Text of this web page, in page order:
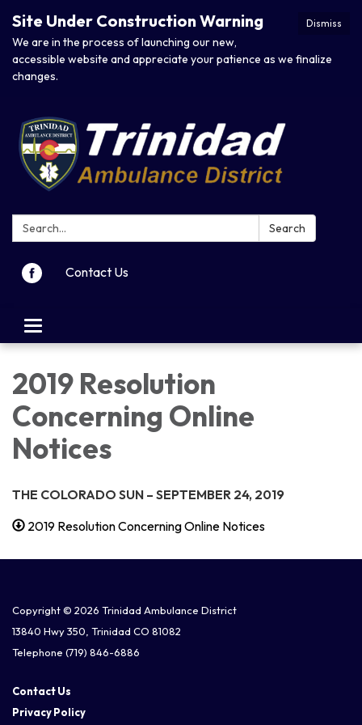
Dismiss
Site Under Construction Warning
We are in the process of launching our new,
accessible website and appreciate your patience as we finalize
changes.
Search: Search
Contact Us
Toggle navigation
2019 Resolution
Concerning Online
Notices
THE COLORADO SUN – SEPTEMBER 24, 2019
2019 Resolution Concerning Online Notices
Copyright © 2026 Trinidad Ambulance District
13840 Hwy 350, Trinidad CO 81082
Telephone (719) 846-6886
Contact Us
Privacy Policy